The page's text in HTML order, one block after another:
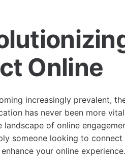
Online
increasingly prevalent,
has never been more
of online
someone looking to connect
your online